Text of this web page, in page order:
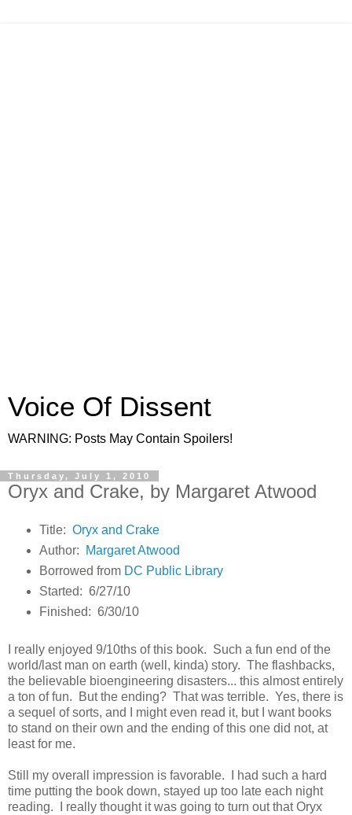
Voice Of Dissent
WARNING: Posts May Contain Spoilers!
Thursday, July 1, 2010
Oryx and Crake, by Margaret Atwood
Title: Oryx and Crake
Author:
Margaret Atwood
Borrowed from DC Public Library
Started: 6/27/10
Finished: 6/30/10
I really enjoyed 9/10ths of this book. Such a fun end of the
world/last man on earth (well, kinda) story. The flashbacks,
the believable bioengineering disasters... this almost entirely
a ton of fun. But the ending? That was terrible. Yes, there is
a sequel of sorts, and I might even read it, but I want books
to stand on their own and the ending of this one did not, at
least for me.
Still my overall impression is favorable. I had such a hard
time putting the book down, stayed up too late each night
reading. I really thought it was going to turn out that Oryx